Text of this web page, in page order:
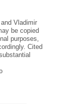
Vladimir
be copied
purposes,
Cited